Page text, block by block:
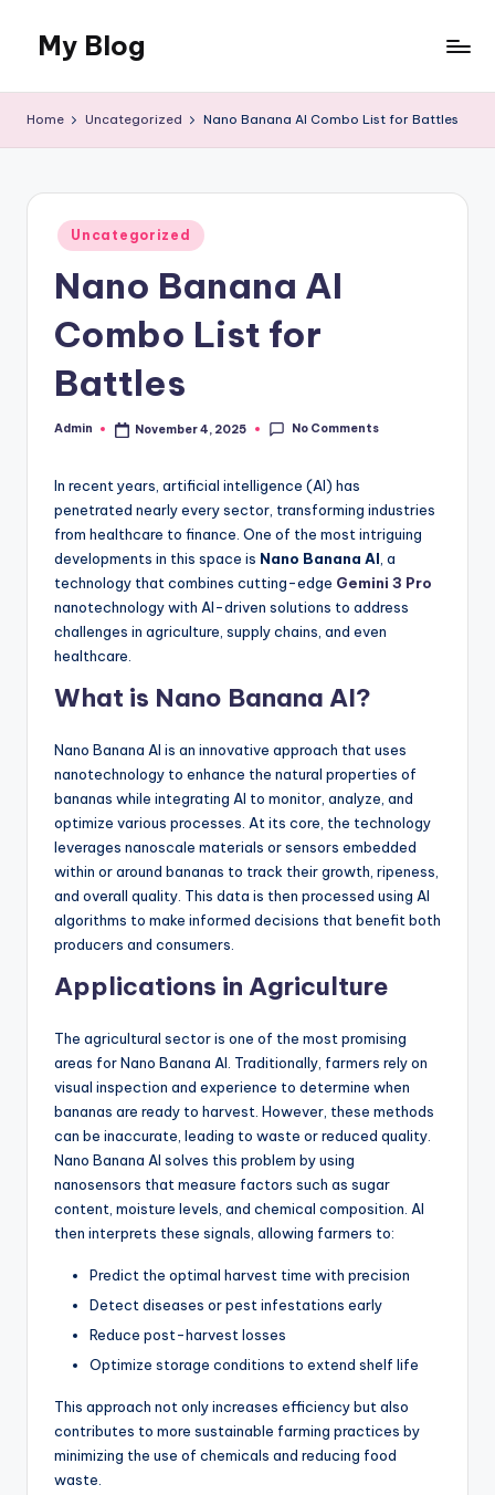
content
My Blog
Blog
Home Uncategorized Nano Banana AI Combo List for Battles
Posted
in
Uncategorized
Nano Banana AI
Combo List for
Battles
Posted
Admin November 4, 2025 No Comments
In recent years, artificial intelligence (AI) has
penetrated nearly every sector, transforming industries
from healthcare to finance. One of the most intriguing
developments in this space is Nano Banana AI , a
technology that combines cutting-edge Gemini 3 Pro
nanotechnology with AI-driven solutions to address
challenges in agriculture, supply chains, and even
healthcare.
What is Nano Banana AI?
Nano Banana AI is an innovative approach that uses
nanotechnology to enhance the natural properties of
bananas while integrating AI to monitor, analyze, and
optimize various processes. At its core, the technology
leverages nanoscale materials or sensors embedded
within or around bananas to track their growth, ripeness,
and overall quality. This data is then processed using AI
algorithms to make informed decisions that benefit both
producers and consumers.
Applications in Agriculture
The agricultural sector is one of the most promising
areas for Nano Banana AI. Traditionally, farmers rely on
visual inspection and experience to determine when
bananas are ready to harvest. However, these methods
can be inaccurate, leading to waste or reduced quality.
Nano Banana AI solves this problem by using
nanosensors that measure factors such as sugar
content, moisture levels, and chemical composition. AI
then interprets these signals, allowing farmers to:
Predict the optimal harvest time with precision
Detect diseases or pest infestations early
Reduce post-harvest losses
Optimize storage conditions to extend shelf life
This approach not only increases efficiency but also
contributes to more sustainable farming practices by
minimizing the use of chemicals and reducing food
waste.